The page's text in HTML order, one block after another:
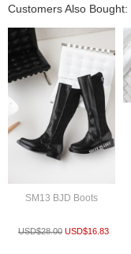
Customers Also Bought:
SM13 BJD Boots
USD$28.00 USD$16.83